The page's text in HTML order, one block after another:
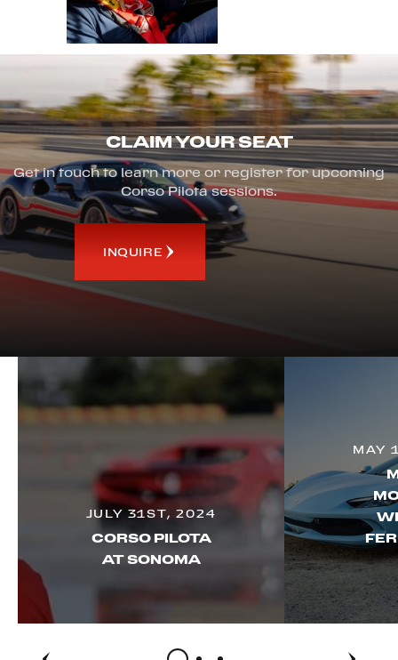
CLAIM YOUR SEAT
Get in touch to learn more or register for upcoming
Corso Pilota sessions.
INQUIRE
JULY 31ST, 2024
CORSO PILOTA
AT SONOMA
MAY